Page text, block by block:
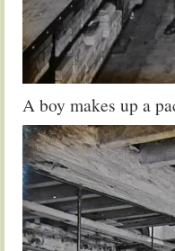
A boy makes up a